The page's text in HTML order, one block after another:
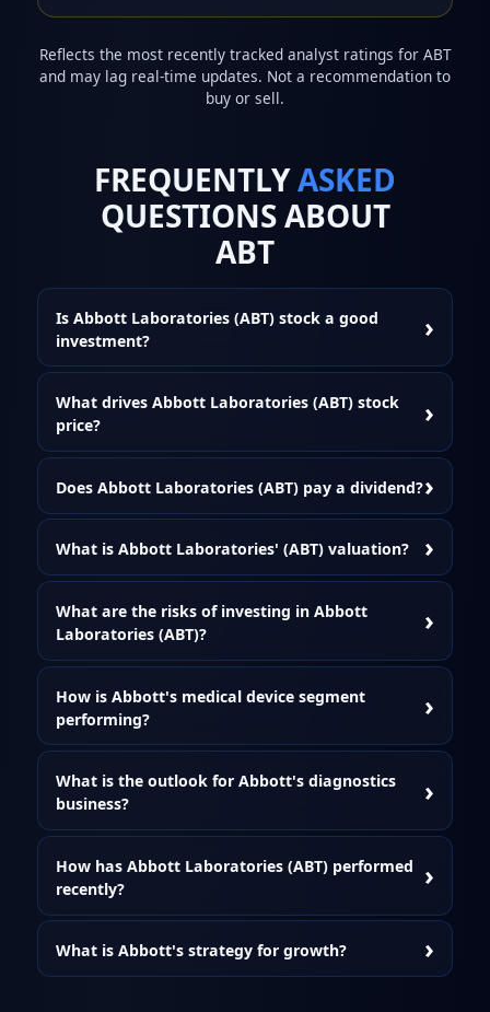
Reflects the most recently tracked analyst ratings for ABT
and may lag real-time updates. Not a recommendation to
buy or sell.
FREQUENTLYASKED
QUESTIONS ABOUT
ABT
Is Abbott Laboratories (ABT) stock a good
investment?
What drives Abbott Laboratories (ABT) stock
price?
Does Abbott Laboratories (ABT) pay a dividend?
What is Abbott Laboratories' (ABT) valuation?
What are the risks of investing in Abbott
Laboratories (ABT)?
How is Abbott's medical device segment
performing?
What is the outlook for Abbott's diagnostics
business?
How has Abbott Laboratories (ABT) performed
recently?
What is Abbott's strategy for growth?